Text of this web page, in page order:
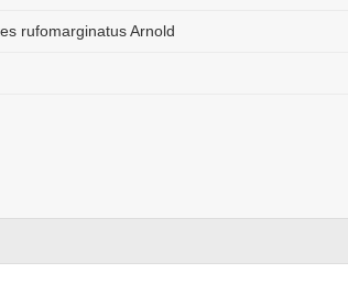
rufomarginatus Arnold